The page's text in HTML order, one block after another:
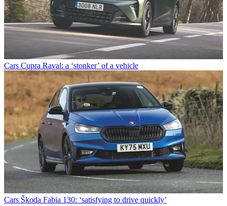
Cars Cupra Raval: a ‘stonker’ of a vehicle
Cars Škoda Fabia 130: ‘satisfying to drive quickly’